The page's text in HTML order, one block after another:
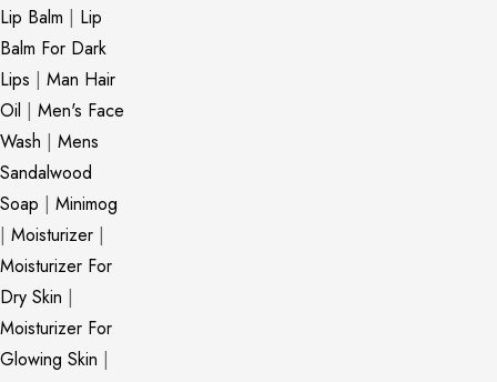
Lip Balm | Lip
Balm For Dark
Lips | Man Hair
Oil | Men's Face
Wash | Mens
Sandalwood
Soap | Minimog
| Moisturizer |
Moisturizer For
Dry Skin |
Moisturizer For
Glowing Skin |